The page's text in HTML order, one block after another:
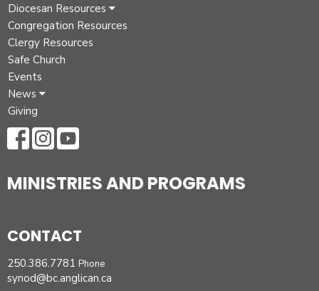
Diocesan Resources
Congregation Resources
Clergy Resources
Safe Church
Events
News
Giving
MINISTRIES AND PROGRAMS
CONTACT
250.386.7781 Phone
synod@bc.anglican.ca